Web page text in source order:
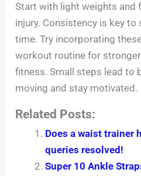
Start with light weights and
injury. Consistency is key
time. Try incorporating
workout routine for
fitness. Small steps lead to
moving and stay motivated.
Related Posts:
Does a waist trainer
queries resolved!
Super 10 Ankle